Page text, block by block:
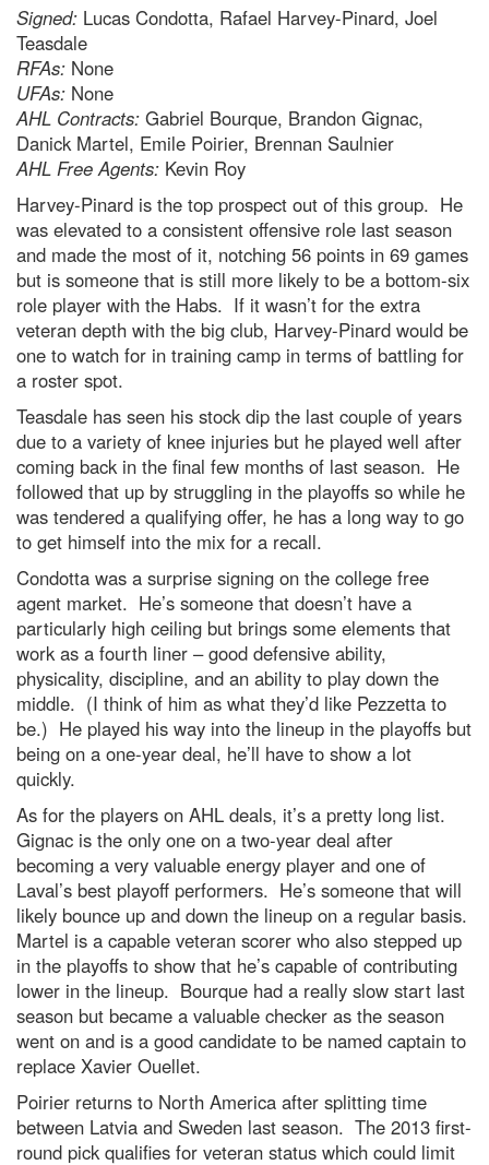
Signed: Lucas Condotta, Rafael Harvey-Pinard, Joel
Teasdale
RFAs: None
UFAs: None
AHL Contracts: Gabriel Bourque, Brandon Gignac,
Danick Martel, Emile Poirier, Brennan Saulnier
AHL Free Agents: Kevin Roy
Harvey-Pinard is the top prospect out of this group. He
was elevated to a consistent offensive role last season
and made the most of it, notching 56 points in 69 games
but is someone that is still more likely to be a bottom-six
role player with the Habs. If it wasn’t for the extra
veteran depth with the big club, Harvey-Pinard would be
one to watch for in training camp in terms of battling for
a roster spot.
Teasdale has seen his stock dip the last couple of years
due to a variety of knee injuries but he played well after
coming back in the final few months of last season. He
followed that up by struggling in the playoffs so while he
was tendered a qualifying offer, he has a long way to go
to get himself into the mix for a recall.
Condotta was a surprise signing on the college free
agent market. He’s someone that doesn’t have a
particularly high ceiling but brings some elements that
work as a fourth liner – good defensive ability,
physicality, discipline, and an ability to play down the
middle. (I think of him as what they’d like Pezzetta to
be.) He played his way into the lineup in the playoffs but
being on a one-year deal, he’ll have to show a lot
quickly.
As for the players on AHL deals, it’s a pretty long list.
Gignac is the only one on a two-year deal after
becoming a very valuable energy player and one of
Laval’s best playoff performers. He’s someone that will
likely bounce up and down the lineup on a regular basis.
Martel is a capable veteran scorer who also stepped up
in the playoffs to show that he’s capable of contributing
lower in the lineup. Bourque had a really slow start last
season but became a valuable checker as the season
went on and is a good candidate to be named captain to
replace Xavier Ouellet.
Poirier returns to North America after splitting time
between Latvia and Sweden last season. The 2013 first-
round pick qualifies for veteran status which could limit